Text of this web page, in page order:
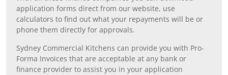
application forms direct from our website, use
calculators to find out what your repayments will be or
phone them directly for approvals.
Sydney Commercial Kitchens can provide you with Pro-
Forma Invoices that are acceptable at any bank or
finance provider to assist you in your application